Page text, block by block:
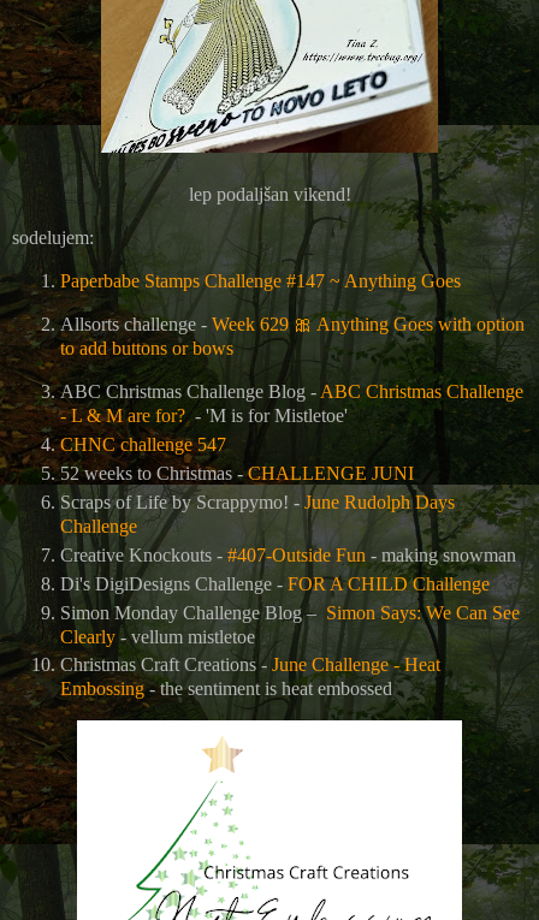
lep podaljšan vikend!
sodelujem:
Paperbabe Stamps Challenge #147 ~ Anything Goes
Allsorts challenge - Week 629 🎀Anything Goes with option
to add buttons or bows
ABC Christmas Challenge Blog - ABC Christmas Challenge
- L & M are for? - 'M is for Mistletoe'
CHNC challenge 547
52 weeks to Christmas -CHALLENGE JUNI
Scraps of Life by Scrappymo! - June Rudolph Days
Challenge
Creative Knockouts - #407-Outside Fun - making snowman
Di's DigiDesigns Challenge - FOR A CHILD Challenge
Simon Monday Challenge Blog – Simon Says: We Can See
Clearly - vellum mistletoe
Christmas Craft Creations - June Challenge - Heat
Embossing- the sentiment is heat embossed